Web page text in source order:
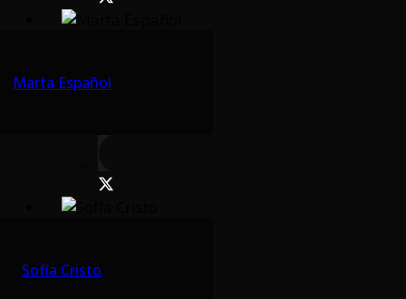
Marta Español
Sofía Cristo